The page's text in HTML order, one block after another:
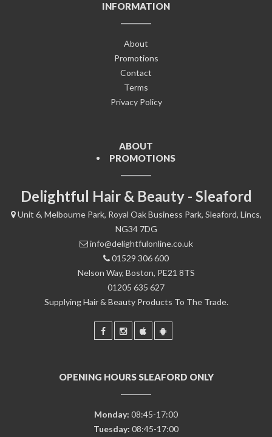
INFORMATION
About
Promotions
Contact
Terms
Privacy Policy
ABOUT
PROMOTIONS
Delightful Hair & Beauty - Sleaford
Unit 6, Melbourne Park, Royal Oak Business Park, Sleaford, Lincs,
NG34 7DG
info@delightfulonline.co.uk
01529 306 600
Nelson Way, Boston, PE21 8TS
01205 635 627
Supplying Hair & Beauty Products To The Trade.
OPENING HOURS SLEAFORD ONLY
Monday: 08:45-17:00
Tuesday: 08:45-17:00